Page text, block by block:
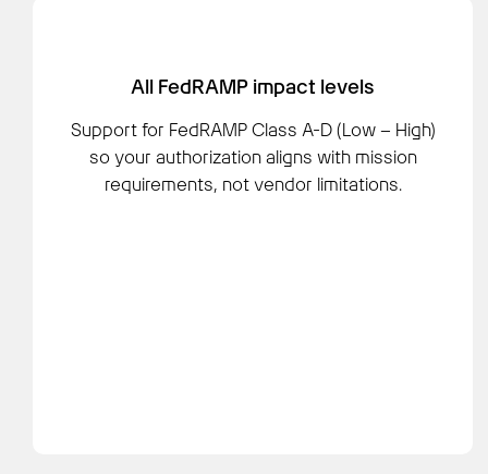
All FedRAMP impact levels
Support for FedRAMP Class A-D (Low – High)
so your authorization aligns with mission
requirements, not vendor limitations.